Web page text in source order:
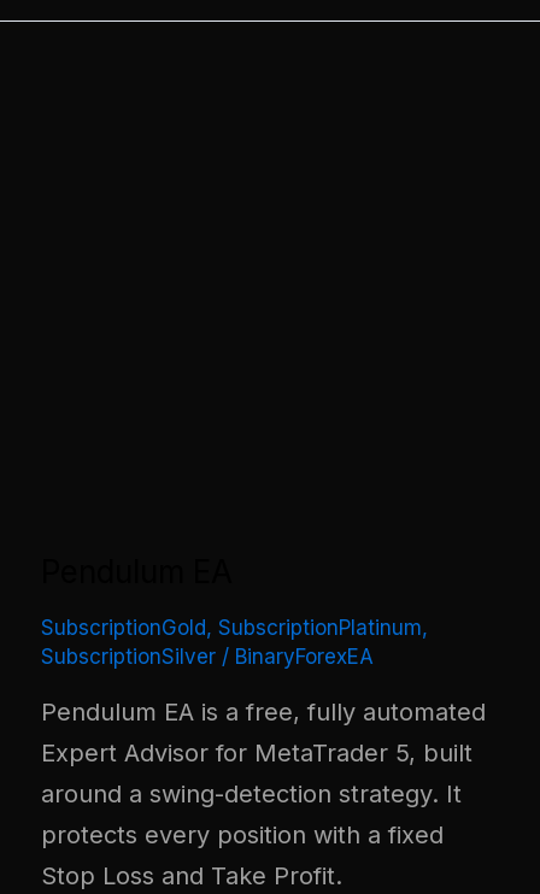
SubscriptionGold, SubscriptionPlatinum,
SubscriptionSilver / BinaryForexEA
Pendulum EA is a free, fully automated
Expert Advisor for MetaTrader 5, built
around a swing-detection strategy. It
protects every position with a fixed
Stop Loss and Take Profit.